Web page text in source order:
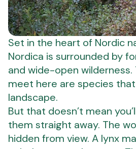
Set in the heart of Nordic
Nordica is surrounded by
and wide-open wilderness.
meet here are species
landscape.
But that doesn’t mean
them straight away. The
hidden from view. A lynx